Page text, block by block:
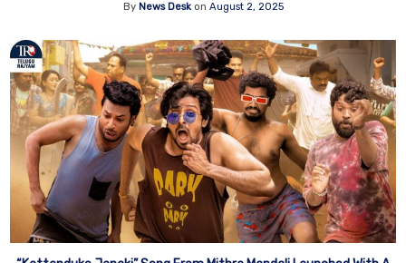
By News Deskon August 2, 2025